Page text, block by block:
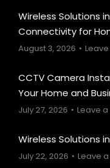
Wireless Solutions
Connectivity for
August 3, 2026
CCTV Camera
Your Home and
July 27, 2026 Leave
Wireless Solutions
July 22, 2026 Leave